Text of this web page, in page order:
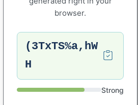
browser.
(3TxTS%a,hW
H
Strong